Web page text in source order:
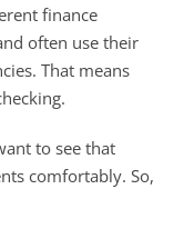
finance
often use their
That means
to see that
comfortably. So,